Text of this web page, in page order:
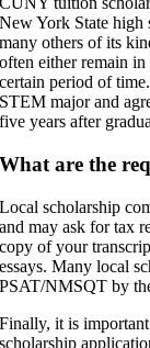
New York State high
many others of its
often either remain
certain period of
STEM major and
five years after
What are the
Local scholarship
and may ask for tax
copy of your
essays. Many local
PSAT/NMSQT by
Finally, it is
scholarship